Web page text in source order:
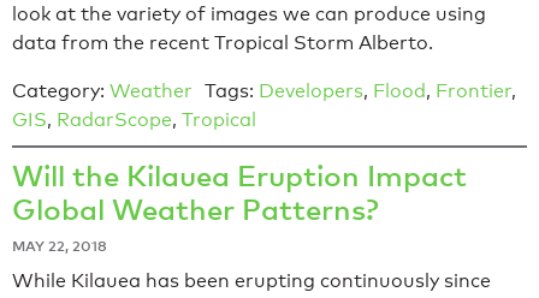
look at the variety of images we can produce using
data from the recent Tropical Storm Alberto.
Category: Weather Tags: Developers, Flood, Frontier,
GIS, RadarScope, Tropical
Will the Kilauea Eruption Impact
Global Weather Patterns?
MAY 22, 2018
While Kilauea has been erupting continuously since